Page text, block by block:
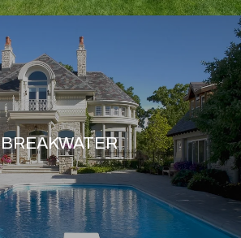
BREAKWATER